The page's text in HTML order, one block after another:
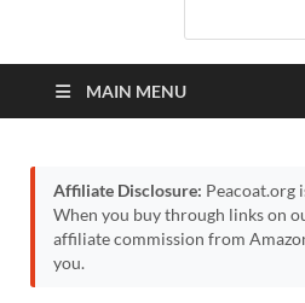
MAIN MENU
Affiliate Disclosure: Peacoat.org
When you buy through links on
affiliate commission from
you.